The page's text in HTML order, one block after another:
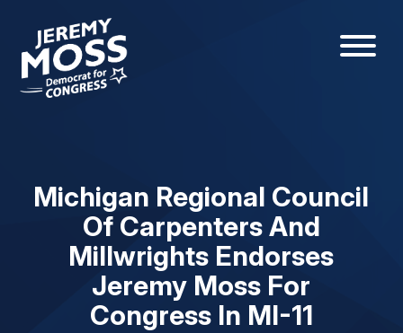
Michigan Regional Council
Of Carpenters And
Millwrights Endorses
Jeremy Moss For
Congress In MI-11